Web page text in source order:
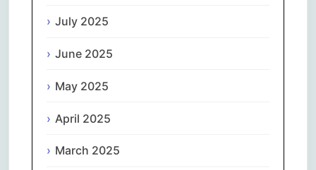
July 2025
June 2025
May 2025
April 2025
March 2025